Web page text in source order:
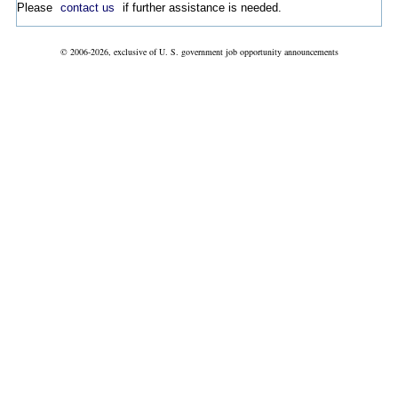
Please contact us if further assistance is needed.
© 2006-2026, exclusive of U. S. government job opportunity announcements